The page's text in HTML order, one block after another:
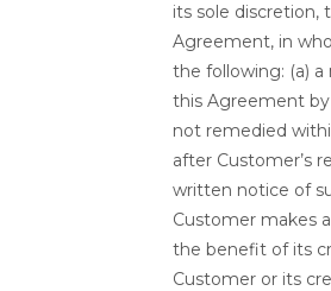
its sole discretion,
Agreement, in
the following: (a)
this Agreement
not remedied
after Customer’s
written notice of
Customer makes
the benefit of its
Customer or its